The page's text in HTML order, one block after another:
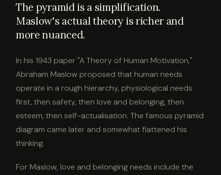
The pyramid is a simplification.
Maslow's actual theory is richer and
more nuanced.
In his 1943 paper "A Theory of Human Motivation,"
Abraham Maslow proposed that human needs
operate in a rough hierarchy, physiological needs
first, then safety, then love and belonging, then
esteem, then self-actualisation. The famous pyramid
diagram came later and somewhat flattened his
thinking.
For Maslow, love and belonging needs include the